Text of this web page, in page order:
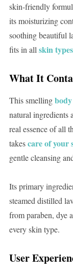
skin-friendly
its moisturizing
soothing beautiful
fits in all skin
What It
This smelling
natural ingredients
real essence of all
takescare of your
gentle cleansing
Its primary
steamed distilled
from paraben, dye
every skin type.
User